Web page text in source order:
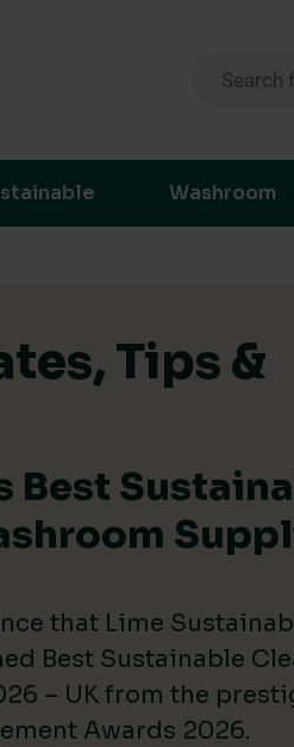
Washroom
Tips &
Best
that Lime
Best Sustainable
– UK from the
Awards 2026.